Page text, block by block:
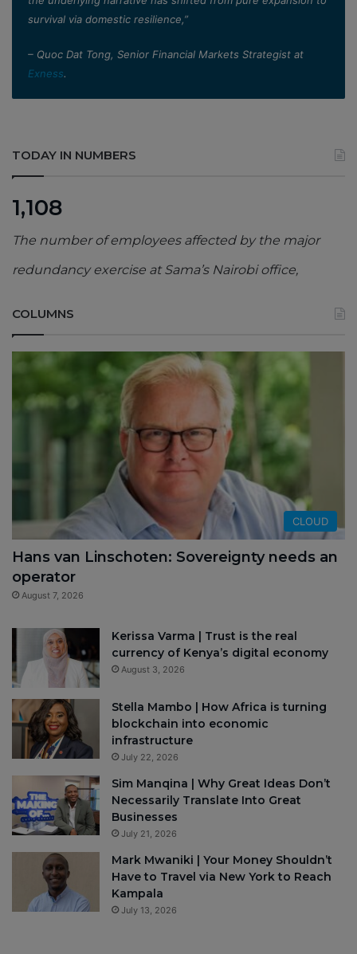
survival via domestic resilience,”
– Quoc Dat Tong, Senior Financial Markets Strategist at
Exness.
TODAY IN NUMBERS
1,108
The number of employees affected by the major
redundancy exercise at Sama’s Nairobi office,
COLUMNS
CLOUD
Hans van Linschoten: Sovereignty needs an
operator
August 7, 2026
Kerissa Varma | Trust is the real
currency of Kenya’s digital economy
August 3, 2026
Stella Mambo | How Africa is turning
blockchain into economic
infrastructure
July 22, 2026
Sim Manqina | Why Great Ideas Don’t
Necessarily Translate Into Great
Businesses
July 21, 2026
Mark Mwaniki | Your Money Shouldn’t
Have to Travel via New York to Reach
Kampala
July 13, 2026